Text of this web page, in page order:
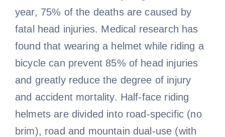
year, 75% of the deaths are caused by
fatal head injuries. Medical research has
found that wearing a helmet while riding a
bicycle can prevent 85% of head injuries
and greatly reduce the degree of injury
and accident mortality. Half-face riding
helmets are divided into road-specific (no
brim), road and mountain dual-use (with